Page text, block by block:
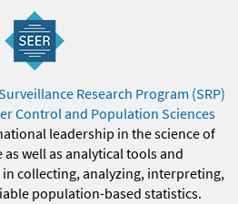
Research Program (SRP)
Control and Population Sciences
leadership in the science of
well as analytical tools and
collecting, analyzing, interpreting,
population-based statistics.